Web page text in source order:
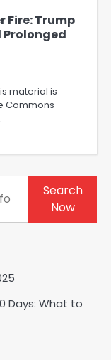
Fire: Trump
Prolonged
material is
Commons
Search
Now
Days: What to